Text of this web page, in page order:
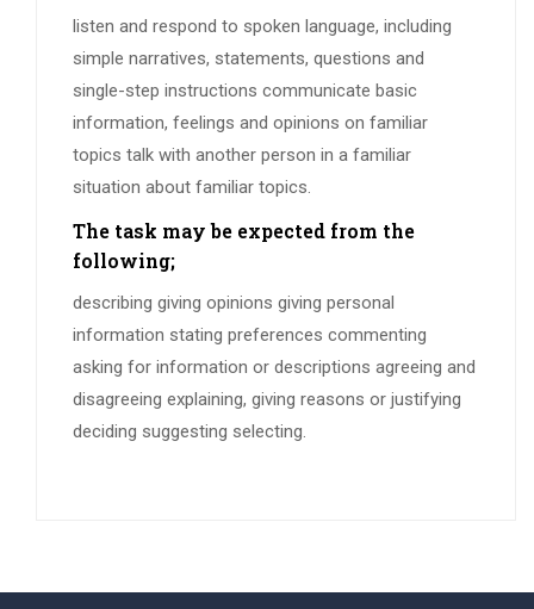
listen and respond to spoken language, including
simple narratives, statements, questions and
single-step instructions communicate basic
information, feelings and opinions on familiar
topics talk with another person in a familiar
situation about familiar topics.
The task may be expected from the
following;
describing giving opinions giving personal
information stating preferences commenting
asking for information or descriptions agreeing and
disagreeing explaining, giving reasons or justifying
deciding suggesting selecting.